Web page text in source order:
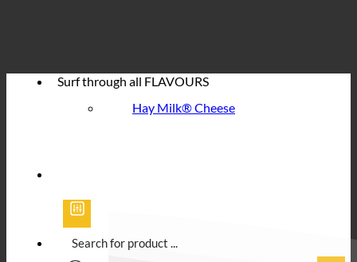
Surf through all FLAVOURS
Hay Milk® Cheese